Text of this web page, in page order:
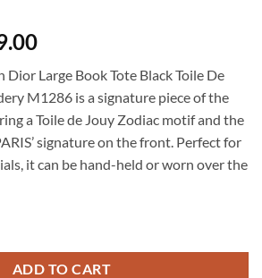
Current
is:
$339.00.
Dior Large Book Tote Black Toile De
M1286 is a signature piece of the
a Toile de Jouy Zodiac motif and the
signature on the front. Perfect for
it can be hand-held or worn over the
ADD TO CART